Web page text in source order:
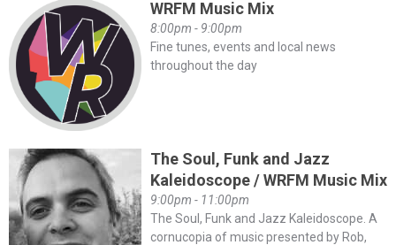
WRFM Music Mix
8:00pm - 9:00pm
Fine tunes, events and local news
throughout the day
The Soul, Funk and Jazz
Kaleidoscope / WRFM Music Mix
9:00pm - 11:00pm
The Soul, Funk and Jazz Kaleidoscope. A
cornucopia of music presented by Rob,